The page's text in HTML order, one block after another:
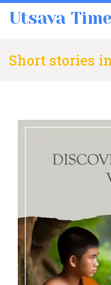
Utsava Time
Short stories